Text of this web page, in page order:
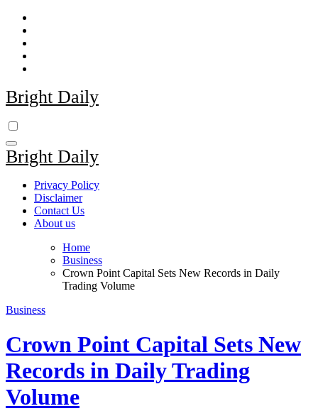
Skip
content
Bright Daily
Bright Daily
Privacy Policy
Disclaimer
Contact Us
About us
Home
Business
Crown Point Capital Sets New Records in Daily
Trading Volume
Business
Crown Point Capital Sets New
Records in Daily Trading
Volume